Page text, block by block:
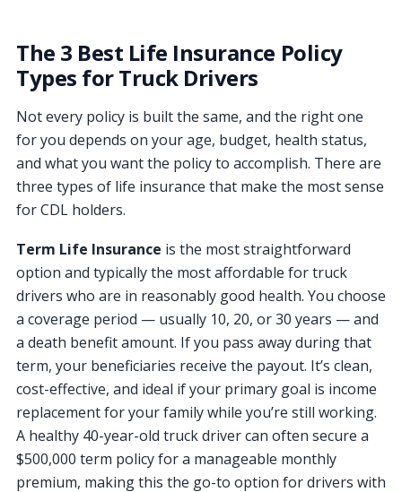
The 3 Best Life Insurance Policy
Types for Truck Drivers
Not every policy is built the same, and the right one
for you depends on your age, budget, health status,
and what you want the policy to accomplish. There are
three types of life insurance that make the most sense
for CDL holders.
Term Life Insurance is the most straightforward
option and typically the most affordable for truck
drivers who are in reasonably good health. You choose
a coverage period — usually 10, 20, or 30 years — and
a death benefit amount. If you pass away during that
term, your beneficiaries receive the payout. It’s clean,
cost-effective, and ideal if your primary goal is income
replacement for your family while you’re still working.
A healthy 40-year-old truck driver can often secure a
$500,000 term policy for a manageable monthly
premium, making this the go-to option for drivers with